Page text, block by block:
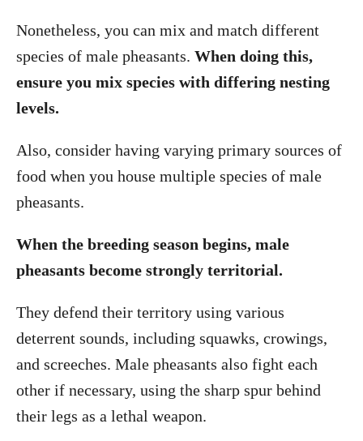
Nonetheless, you can mix and match different
species of male pheasants. When doing this,
ensure you mix species with differing nesting
levels.
Also, consider having varying primary sources of
food when you house multiple species of male
pheasants.
When the breeding season begins, male
pheasants become strongly territorial.
They defend their territory using various
deterrent sounds, including squawks, crowings,
and screeches. Male pheasants also fight each
other if necessary, using the sharp spur behind
their legs as a lethal weapon.